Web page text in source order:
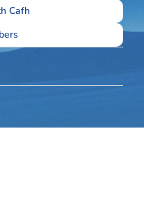
Cafh